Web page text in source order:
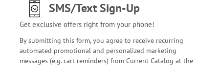
SMS/Text Sign-Up
Get exclusive offers right from your phone!
By submitting this form, you agree to receive recurring
automated promotional and personalized marketing
messages (e.g. cart reminders) from Current Catalog at the